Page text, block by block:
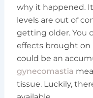
why it happened.
levels are out of
getting older. You
effects brought on
could be an
gynecomastia
tissue. Luckily,